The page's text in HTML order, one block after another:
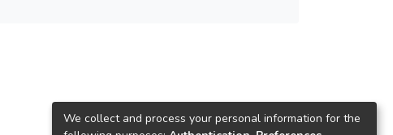
We collect and process your personal information for the